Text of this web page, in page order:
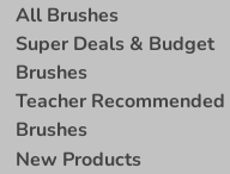
All Brushes
Super Deals & Budget
Brushes
Teacher Recommended
Brushes
New Products